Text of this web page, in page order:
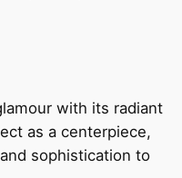
with its radiant
as a centerpiece,
sophistication to